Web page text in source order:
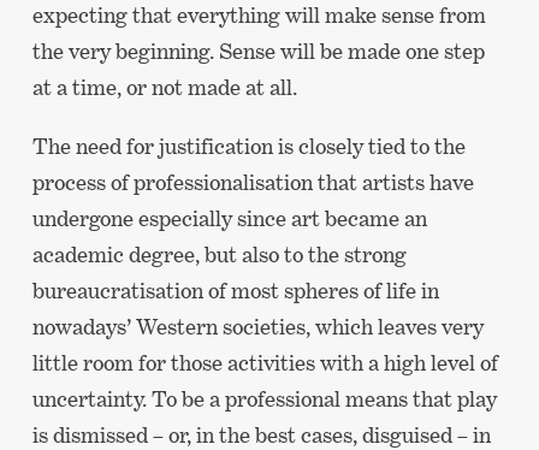
expecting that everything will make sense from
the very beginning. Sense will be made one step
at a time, or not made at all.
The need for justification is closely tied to the
process of professionalisation that artists have
undergone especially since art became an
academic degree, but also to the strong
bureaucratisation of most spheres of life in
nowadays’ Western societies, which leaves very
little room for those activities with a high level of
uncertainty. To be a professional means that play
is dismissed – or, in the best cases, disguised – in